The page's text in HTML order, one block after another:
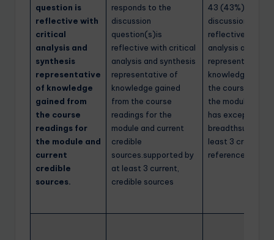
question is
reflective with
critical
analysis and
synthesis
representative
of knowledge
gained from
the course
readings for
the module and
current
credible
sources.
responds to the
discussion
question(s)is
reflective with critical
analysis and synthesis
representative of
knowledge gained
from the course
readings for the
module and current
credible
sources.supported by
at least 3 current,
credible sources
43
discussion
reflective with
analysis and
representative of
knowledge
the course
the module.75%
has exceptional
least 3 credible
references